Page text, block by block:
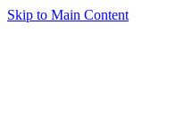
Skip to Main Content